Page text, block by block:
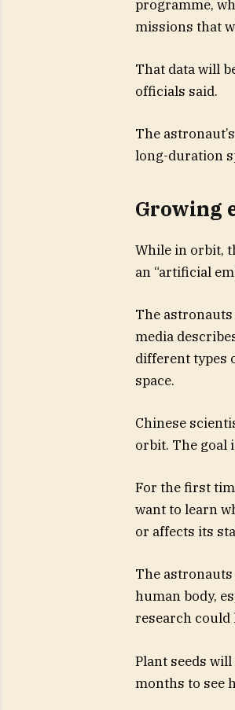
programme,
missions that
That data will
officials said.
The
long-duration
Growing
While in orbit,
an “artificial
The
media
different types
space.
Chinese
orbit. The goal
For the first
want to learn
or affects its
The
human body,
research could
Plant seeds
months to see